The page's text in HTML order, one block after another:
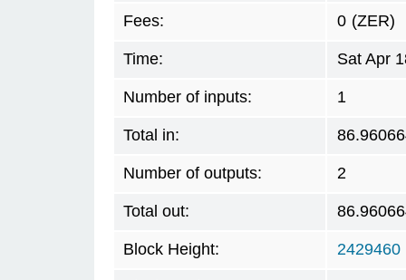
Fees: 0 (ZER)
Time: Sat Apr
Number of inputs: 1
Total in:
Number of outputs: 2
Total out:
Block Height: 2429460